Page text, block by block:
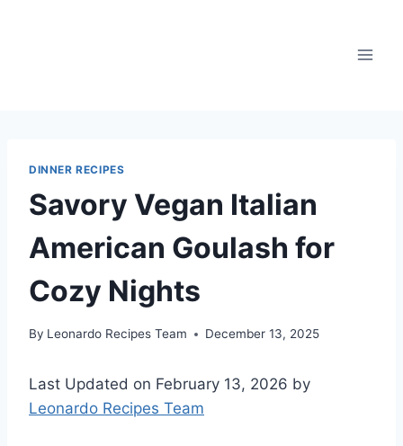
DINNER RECIPES
Savory Vegan Italian
American Goulash for
Cozy Nights
By Leonardo Recipes Team December 13, 2025
Last Updated on February 13, 2026 by
Leonardo Recipes Team